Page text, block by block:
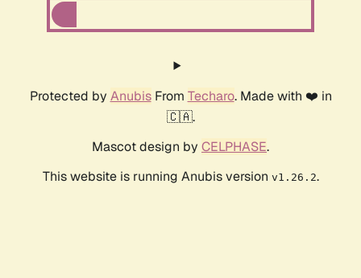
Protected by AnubisFrom Techaro. Made with ❤️ in
🇨🇦.
Mascot design by CELPHASE.
This website is running Anubis version v1.26.2.